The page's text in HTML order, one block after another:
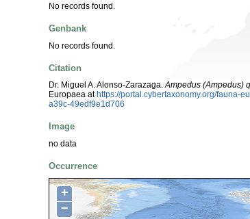
No records found.
Genbank
No records found.
Citation
Dr. Miguel A. Alonso-Zarazaga.Ampedus (Ampedus)
Europaea at https://portal.cybertaxonomy.org/fauna-
a39c-49edf9e1d706
Image
no data
Occurrence
+
−